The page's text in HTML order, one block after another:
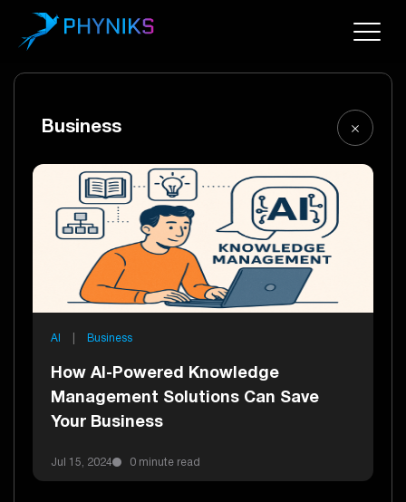
Business
AI Business
How AI-Powered Knowledge
Management Solutions Can Save
Your Business
Jul 15, 2024 0 minute read